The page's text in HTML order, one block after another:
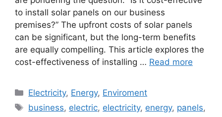
to install solar panels on our business
premises?” The upfront costs of solar panels
can be significant, but the long-term benefits
are equally compelling. This article explores the
cost-effectiveness of installing … Read more
Categories
Electricity, Energy, Enviroment
Tags
business, electric, electricity, energy, panels,